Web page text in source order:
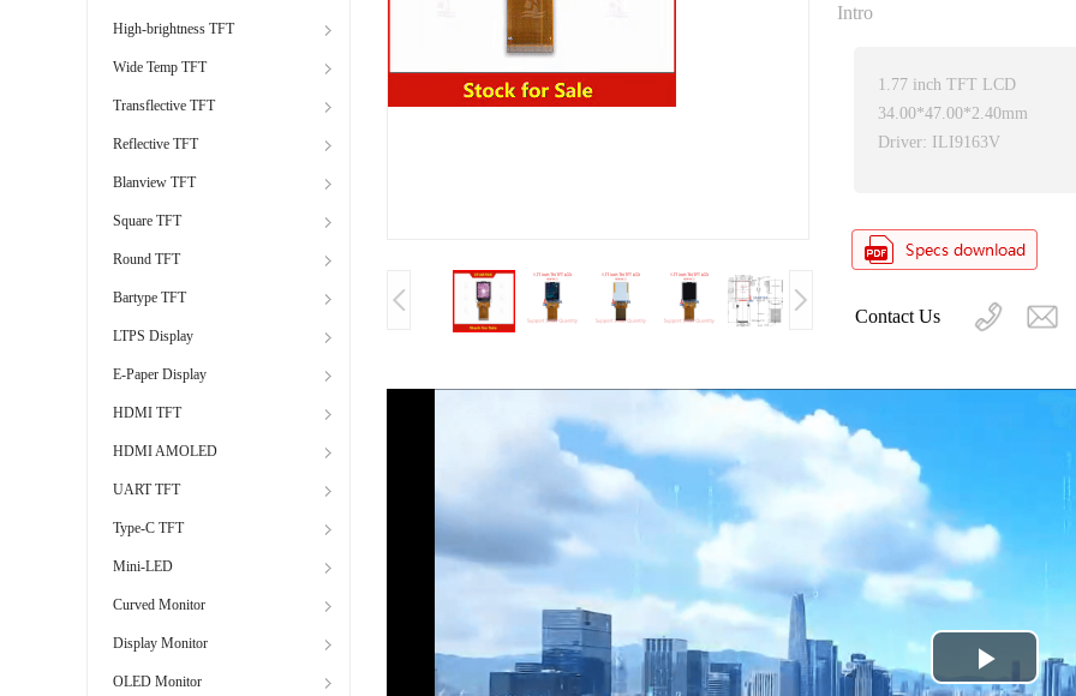
High-brightness TFT
Wide Temp TFT
Transflective TFT
Reflective TFT
Blanview TFT
Square TFT
Round TFT
Bartype TFT
LTPS Display
E-Paper Display
HDMI TFT
HDMI AMOLED
UART TFT
Type-C TFT
Mini-LED
Curved Monitor
Display Monitor
OLED Monitor
Intro
1.77 inch TFT LCD
34.00*47.00*2.40mm
Driver: ILI9163V
Contact Us
Play